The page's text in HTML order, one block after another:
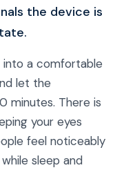
the device is
into a comfortable
let the
minutes. There is
your eyes
feel noticeably
sleep and